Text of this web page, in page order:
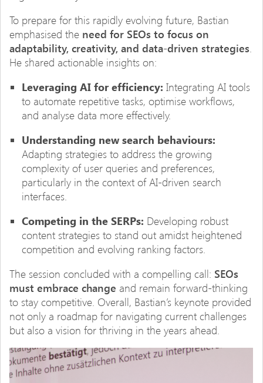
To prepare for this rapidly evolving future, Bastian
emphasised the need for SEOs to focus on
adaptability, creativity, and data-driven strategies.
He shared actionable insights on:
Leveraging AI for efficiency: Integrating AI tools
to automate repetitive tasks, optimise workflows,
and analyse data more effectively.
Understanding new search behaviours:
Adapting strategies to address the growing
complexity of user queries and preferences,
particularly in the context of AI-driven search
interfaces.
Competing in the SERPs: Developing robust
content strategies to stand out amidst heightened
competition and evolving ranking factors.
The session concluded with a compelling call: SEOs
must embrace change and remain forward-thinking
to stay competitive. Overall, Bastian’s keynote provided
not only a roadmap for navigating current challenges
but also a vision for thriving in the years ahead.